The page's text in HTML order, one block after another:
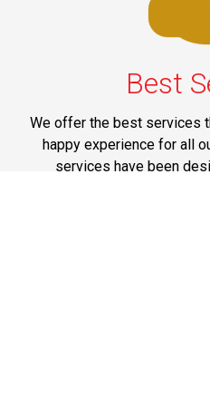
Best
We offer the best services
happy experience for all
services have been